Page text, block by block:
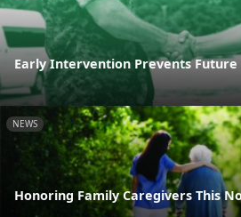
Early Intervention Prevents Future
NEWS
Honoring Family Caregivers This